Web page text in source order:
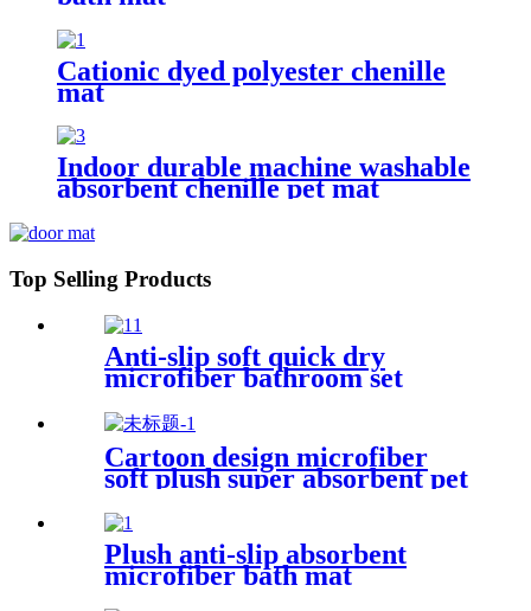
Cationic dyed polyester chenille
mat
Indoor durable machine washable
absorbent chenille pet mat
Top Selling Products
Anti-slip soft quick dry
microfiber bathroom set
Cartoon design microfiber
soft plush super absorbent pet
Plush anti-slip absorbent
microfiber bath mat